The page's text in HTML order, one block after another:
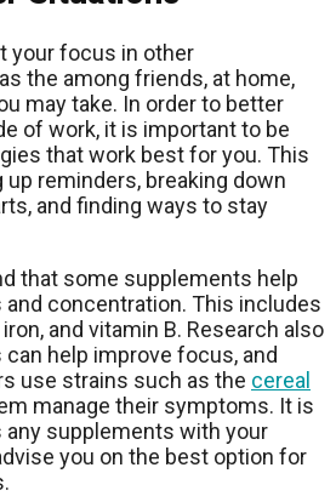
your focus in other
the among friends, at home,
may take. In order to better
of work, it is important to be
that work best for you. This
reminders, breaking down
and finding ways to stay
that some supplements help
concentration. This includes
and vitamin B. Research also
help improve focus, and
use strains such as the cereal
manage their symptoms. It is
supplements with your
you on the best option for